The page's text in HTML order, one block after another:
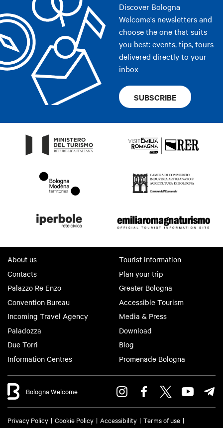
Discover Bologna
Welcome's newsletters and
choose the one that suits
you best: events, tips, tours
delivered directly to your
inbox
SUBSCRIBE
About us
Contacts
Palazzo Re Enzo
Convention Bureau
Incoming Travel Agency
Paladozza
Due Torri
Information Centres
Tourist information
Plan your trip
Greater Bologna
Accessible Tourism
Media & Press
Download
Blog
Promenade Bologna
Bologna Welcome
Privacy Policy Cookie Policy Accessibility
Terms of use